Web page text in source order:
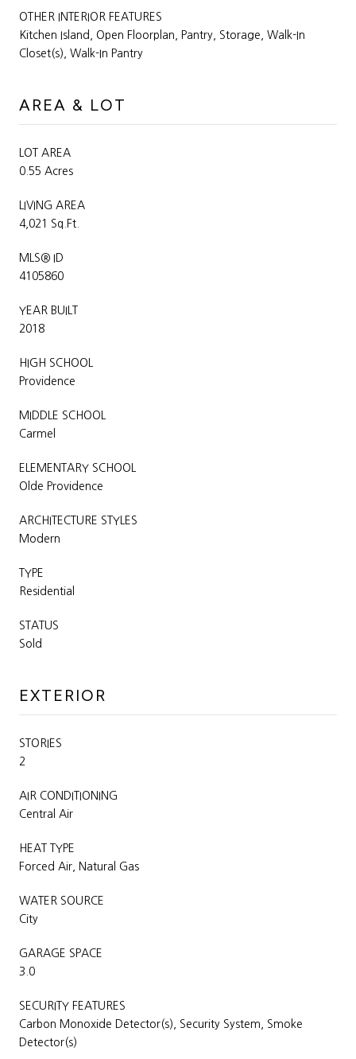
OTHER INTERIOR FEATURES
Kitchen Island, Open Floorplan, Pantry, Storage, Walk-In
Closet(s), Walk-In Pantry
AREA & LOT
LOT AREA
0.55 Acres
LIVING AREA
4,021 Sq.Ft.
MLS® ID
4105860
YEAR BUILT
2018
HIGH SCHOOL
Providence
MIDDLE SCHOOL
Carmel
ELEMENTARY SCHOOL
Olde Providence
ARCHITECTURE STYLES
Modern
TYPE
Residential
STATUS
Sold
EXTERIOR
STORIES
2
AIR CONDITIONING
Central Air
HEAT TYPE
Forced Air, Natural Gas
WATER SOURCE
City
GARAGE SPACE
3.0
SECURITY FEATURES
Carbon Monoxide Detector(s), Security System, Smoke
Detector(s)